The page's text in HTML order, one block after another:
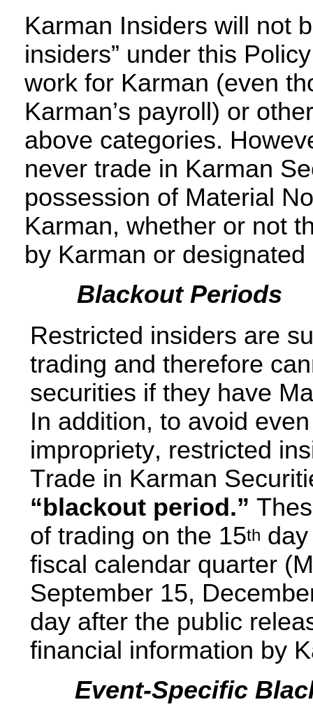
Karman Insiders will not
insiders” under this
work for Karman (even
Karman’s payroll) or
above categories.
never trade in Karman
possession of Material
Karman, whether or not
by Karman or
Blackout Periods
Restricted insiders are
trading and therefore
securities if they have
In addition, to avoid
impropriety, restricted
“blackout period.”
of trading on the 15th
fiscal calendar quarter
September 15,
day after the public
financial information by
Event-Specific